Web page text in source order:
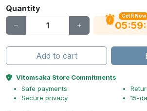
Quantity
Get It Now
05:59:
Add to cart
Vitomsaka Store Commitments
Safe payments
Secure privacy
15-